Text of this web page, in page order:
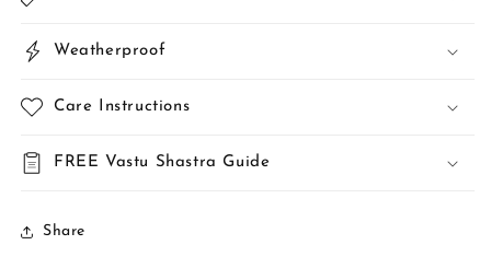
Weatherproof
Care Instructions
FREE Vastu Shastra Guide
Share